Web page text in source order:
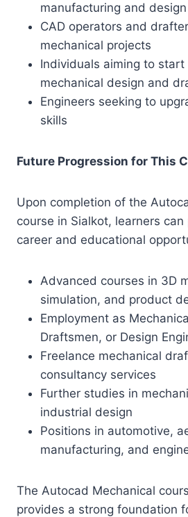
manufacturing and design
CAD operators and
mechanical projects
Individuals aiming to start
mechanical design and
Engineers seeking to
skills
Future Progression for This
Upon completion of the
course in Sialkot, learners can
career and educational
Advanced courses in 3D
simulation, and product
Employment as
Draftsmen, or Design
Freelance mechanical
consultancy services
Further studies in
industrial design
Positions in automotive,
manufacturing, and
The Autocad Mechanical
provides a strong foundation